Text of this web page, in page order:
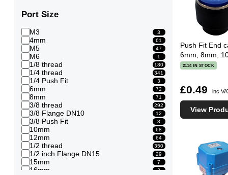
Solenoid Valve
Timed control
Vacuum Breaker + Generators
Port Size
M3 3
4mm 61
M5 47
M6 1
1/8 thread 180
1/4 thread 341
1/4 Push Fit 3
6mm 72
8mm 71
3/8 thread 292
3/8 Flange DN10 12
3/8 Push Fit 3
10mm 68
12mm 64
1/2 thread 350
1/2 inch Flange DN15 29
15mm 7
16mm 3
Push Fit End
6mm, 8mm,
2134 IN STOCK
£0.49 inc
View